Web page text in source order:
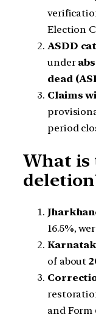
Election
ASDD
under
dead
Claims
period
What is
16.5%,
of about
and Form